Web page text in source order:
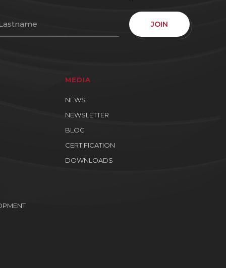
JOIN
MEDIA
NEWS
NEWSLETTER
BLOG
CERTIFICATION
DOWNLOADS